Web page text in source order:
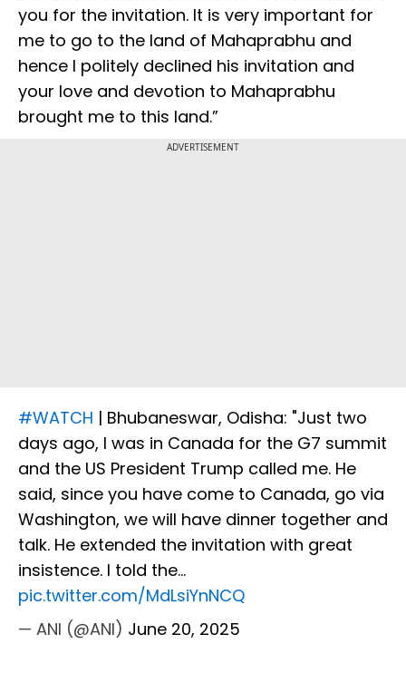
you for the invitation. It is very important for
me to go to the land of Mahaprabhu and
hence I politely declined his invitation and
your love and devotion to Mahaprabhu
brought me to this land.”
ADVERTISEMENT
#WATCH | Bhubaneswar, Odisha: "Just two
days ago, I was in Canada for the G7 summit
and the US President Trump called me. He
said, since you have come to Canada, go via
Washington, we will have dinner together and
talk. He extended the invitation with great
insistence. I told the…
pic.twitter.com/MdLsiYnNCQ
— ANI (@ANI) June 20, 2025